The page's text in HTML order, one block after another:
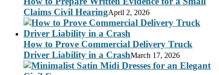
Claims Civil HearingApril 2, 2026
How to Prove Commercial Delivery Truck
Driver Liability in a CrashMarch 17, 2026